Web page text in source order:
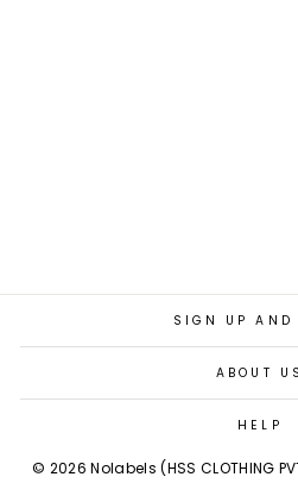
SIGN UP AND
ABOUT US
HELP
© 2026 Nolabels (HSS CLOTHING